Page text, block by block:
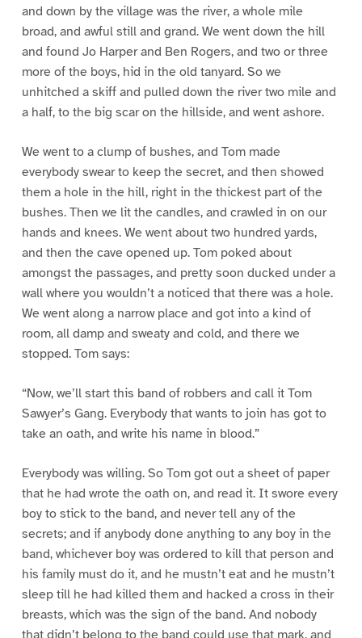
and down by the village was the river, a whole mile
broad, and awful still and grand. We went down the hill
and found Jo Harper and Ben Rogers, and two or three
more of the boys, hid in the old tanyard. So we
unhitched a skiff and pulled down the river two mile and
a half, to the big scar on the hillside, and went ashore.
We went to a clump of bushes, and Tom made
everybody swear to keep the secret, and then showed
them a hole in the hill, right in the thickest part of the
bushes. Then we lit the candles, and crawled in on our
hands and knees. We went about two hundred yards,
and then the cave opened up. Tom poked about
amongst the passages, and pretty soon ducked under a
wall where you wouldn’t a noticed that there was a hole.
We went along a narrow place and got into a kind of
room, all damp and sweaty and cold, and there we
stopped. Tom says:
“Now, we’ll start this band of robbers and call it Tom
Sawyer’s Gang. Everybody that wants to join has got to
take an oath, and write his name in blood.”
Everybody was willing. So Tom got out a sheet of paper
that he had wrote the oath on, and read it. It swore every
boy to stick to the band, and never tell any of the
secrets; and if anybody done anything to any boy in the
band, whichever boy was ordered to kill that person and
his family must do it, and he mustn’t eat and he mustn’t
sleep till he had killed them and hacked a cross in their
breasts, which was the sign of the band. And nobody
that didn’t belong to the band could use that mark, and